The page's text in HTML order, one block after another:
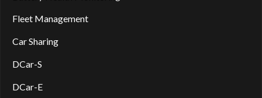
Fleet Management
Car Sharing
DCar-S
DCar-E